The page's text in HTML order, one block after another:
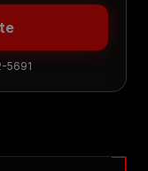
5691